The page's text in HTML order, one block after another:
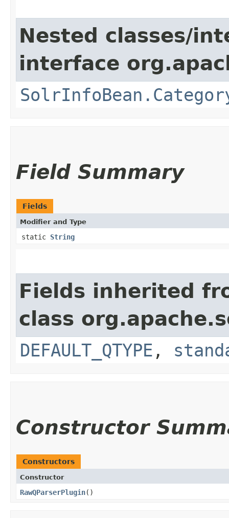
Nested classes/
interface
Field Summary
Fields
Modifier and Type
static String
Fields inherited
class
DEFAULT_QTYPE ,
Constructor
Constructors
Constructor
RawQParserPlugin()